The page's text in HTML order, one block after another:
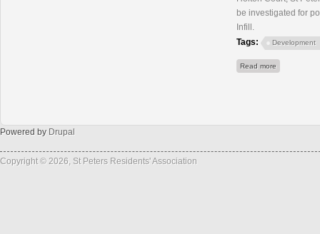
be investigated for
Infill.
Tags:
Development
Read more
Powered by Drupal
Copyright © 2026, St Peters Residents' Association